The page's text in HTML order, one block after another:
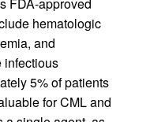
hematologic
and
infectious
5% of patients
for CML and